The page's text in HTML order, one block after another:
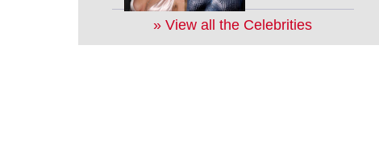
» View all the Celebrities